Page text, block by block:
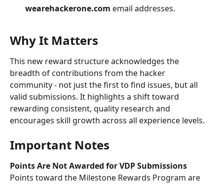
wearehackerone.com email addresses.
Why It Matters
This new reward structure acknowledges the
breadth of contributions from the hacker
community - not just the first to find issues, but all
valid submissions. It highlights a shift toward
rewarding consistent, quality research and
encourages skill growth across all experience levels.
Important Notes
Points Are Not Awarded for VDP Submissions
Points toward the Milestone Rewards Program are